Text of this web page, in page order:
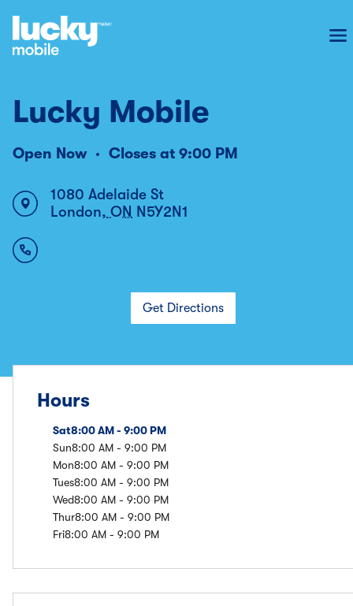
Lucky Mobile
Open Now Closes at 9:00 PM
1080 Adelaide St
London, ON N5Y2N1
Get Directions
Hours
Sat8:00 AM - 9:00 PM
Sun8:00 AM - 9:00 PM
Mon8:00 AM - 9:00 PM
Tues8:00 AM - 9:00 PM
Wed8:00 AM - 9:00 PM
Thur8:00 AM - 9:00 PM
Fri8:00 AM - 9:00 PM